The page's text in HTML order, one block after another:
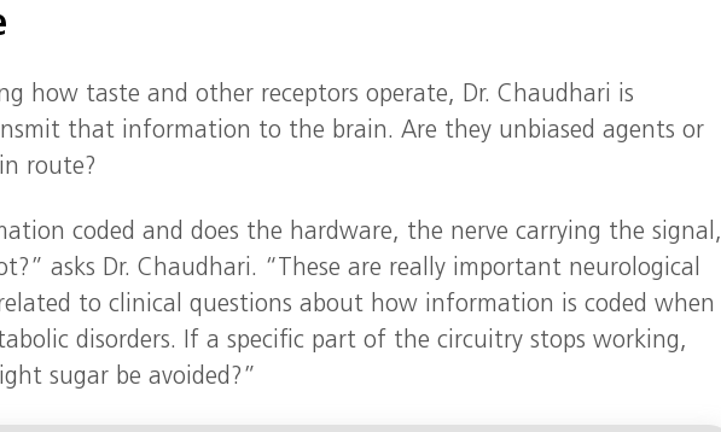
how taste and other receptors operate, Dr. Chaudhari is
that information to the brain. Are they unbiased agents or
route?
coded and does the hardware, the nerve carrying the signal,
asks Dr. Chaudhari. “These are really important neurological
to clinical questions about how information is coded when
disorders. If a specific part of the circuitry stops working,
sugar be avoided?”